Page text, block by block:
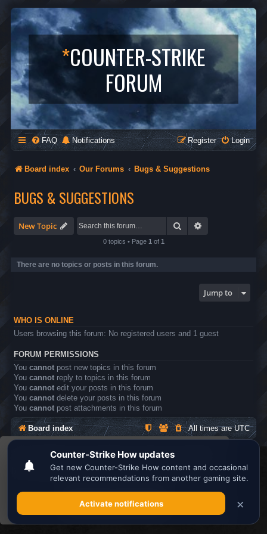
This website uses cookies to ensure you get the
best experience on our website.Learn more
Got it!
*COUNTER-STRIKE
FORUM
FAQ Notifications Login
Register
Board index Our Forums Bugs & Suggestions
BUGS & SUGGESTIONS
New Topic Search
0 topics • Page 1 of 1
There are no topics or posts in this forum.
Jump to
WHO IS ONLINE
Users browsing this forum: No registered users and 1 guest
FORUM PERMISSIONS
You cannot post new topics in this forum
You cannot reply to topics in this forum
You cannot edit your posts in this forum
You cannot delete your posts in this forum
You cannot post attachments in this forum
Board index All times areUTC
Powered byphpBB® Forum Software © phpBB Limited